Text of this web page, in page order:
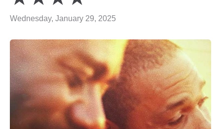
Wednesday, January 29, 2025